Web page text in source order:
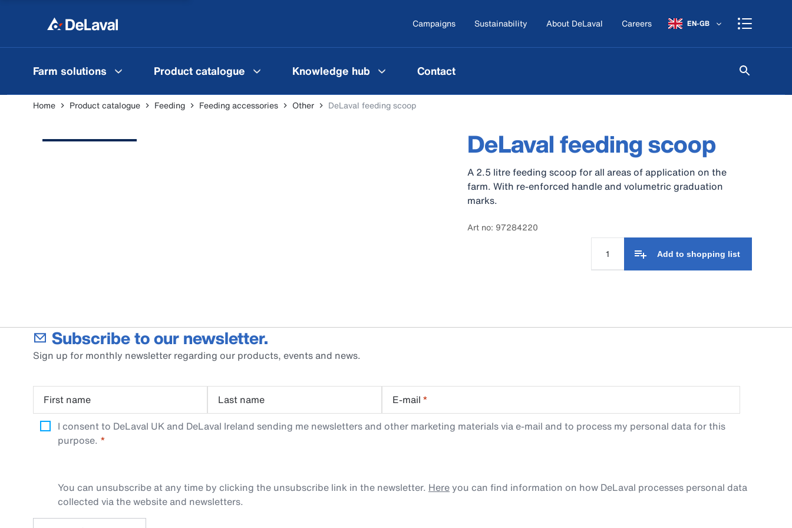
Campaigns Sustainability About DeLaval Careers EN-GB
Farm solutions Product catalogue Knowledge hub Contact
Home Product catalogue Feeding Feeding accessories Other DeLaval feeding scoop
DeLaval feeding scoop
A 2.5 litre feeding scoop for all areas of application on the
farm. With re-enforced handle and volumetric graduation
marks.
Art no: 97284220
Add to shopping list
Subscribe to our newsletter.
Sign up for monthly newsletter regarding our products, events and news.
First name Last name E-mail *
I consent to DeLaval UK and DeLaval Ireland sending me newsletters and other marketing materials via e-mail and to process my personal data for this
purpose.
You can unsubscribe at any time by clicking the unsubscribe link in the newsletter. Hereyou can find information on how DeLaval processes personal data
collected via the website and newsletters.